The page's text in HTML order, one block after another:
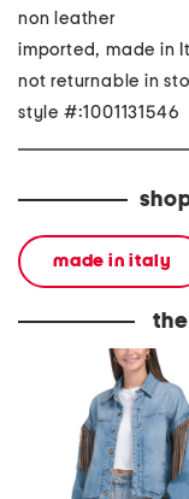
non leather
imported, made in
not returnable in
style #:1001131546
made in italy
denim shacket